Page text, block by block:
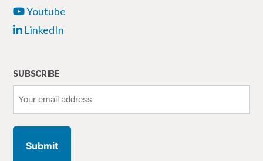
Youtube
LinkedIn
SUBSCRIBE
email